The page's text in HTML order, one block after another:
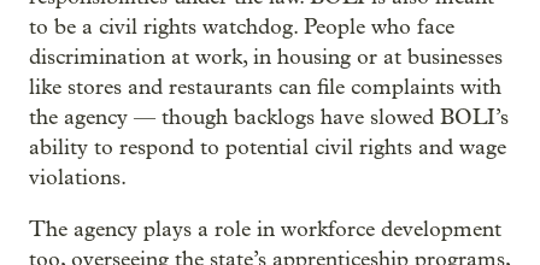
to be a civil rights watchdog. People who face
discrimination at work, in housing or at businesses
like stores and restaurants can file complaints with
the agency — though backlogs have slowed BOLI’s
ability to respond to potential civil rights and wage
violations.
The agency plays a role in workforce development